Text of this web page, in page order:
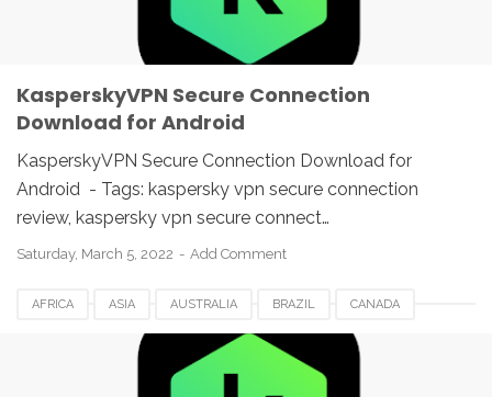
KasperskyVPN Secure Connection
Download for Android
KasperskyVPN Secure Connection Download for
Android - Tags: kaspersky vpn secure connection
review, kaspersky vpn secure connect…
Saturday, March 5, 2022 Add Comment
AFRICA ASIA AUSTRALIA BRAZIL CANADA
FRANCE GERMANY ITALY
MEXICO NETHERLANDS